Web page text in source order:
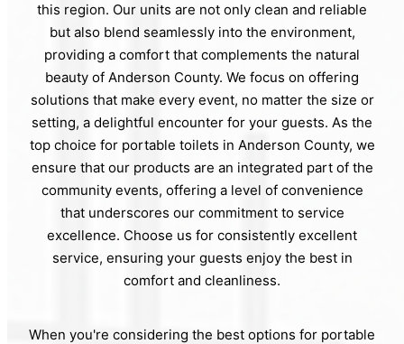
this region. Our units are not only clean and reliable
but also blend seamlessly into the environment,
providing a comfort that complements the natural
beauty of Anderson County. We focus on offering
solutions that make every event, no matter the size or
setting, a delightful encounter for your guests. As the
top choice for portable toilets in Anderson County, we
ensure that our products are an integrated part of the
community events, offering a level of convenience
that underscores our commitment to service
excellence. Choose us for consistently excellent
service, ensuring your guests enjoy the best in
comfort and cleanliness.
When you're considering the best options for portable